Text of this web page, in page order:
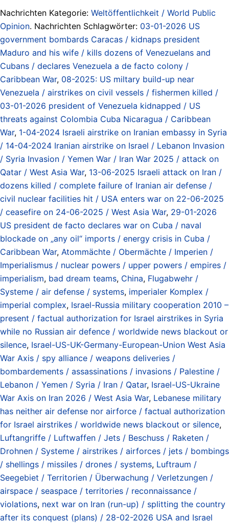
Nachrichten Kategorie: Weltöffentlichkeit / World Public
Opinion. Nachrichten Schlagwörter: 03-01-2026 US
government bombards Caracas / kidnaps president
Maduro and his wife / kills dozens of Venezuelans and
Cubans / declares Venezuela a de facto colony /
Caribbean War, 08-2025: US miltary build-up near
Venezuela / airstrikes on civil vessels / fishermen killed /
03-01-2026 president of Venezuela kidnapped / US
threats against Colombia Cuba Nicaragua / Caribbean
War, 1-04-2024 Israeli airstrike on Iranian embassy in Syria
/ 14-04-2024 Iranian airstrike on Israel / Lebanon Invasion
/ Syria Invasion / Yemen War / Iran War 2025 / attack on
Qatar / West Asia War, 13-06-2025 Israeli attack on Iran /
dozens killed / complete failure of Iranian air defense /
civil nuclear facilities hit / USA enters war on 22-06-2025
/ ceasefire on 24-06-2025 / West Asia War, 29-01-2026
US president de facto declares war on Cuba / naval
blockade on „any oil“ imports / energy crisis in Cuba /
Caribbean War, Atommächte / Obermächte / Imperien /
Imperialismus / nuclear powers / upper powers / empires /
imperialism, bad dream teams, China, Flugabwehr /
Systeme / air defense / systems, imperialer Komplex /
imperial complex, Israel-Russia military cooperation 2010 –
present / factual authorization for Israel airstrikes in Syria
while no Russian air defence / worldwide news blackout or
silence, Israel-US-UK-Germany-European-Union West Asia
War Axis / spy alliance / weapons deliveries /
bombardements / assassinations / invasions / Palestine /
Lebanon / Yemen / Syria / Iran / Qatar, Israel-US-Ukraine
War Axis on Iran 2026 / West Asia War, Lebanese military
has neither air defense nor airforce / factual authorization
for Israel airstrikes / worldwide news blackout or silence,
Luftangriffe / Luftwaffen / Jets / Beschuss / Raketen /
Drohnen / Systeme / airstrikes / airforces / jets / bombings
/ shellings / missiles / drones / systems, Luftraum /
Seegebiet / Territorien / Überwachung / Verletzungen /
airspace / seaspace / territories / reconnaissance /
violations, next war on Iran (run-up) / splitting the country
after its conquest (plans) / 28-02-2026 USA and Israel